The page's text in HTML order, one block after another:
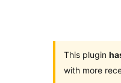
This plugin
with more